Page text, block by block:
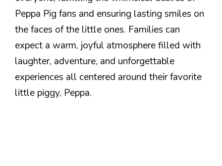
Peppa Pig fans and ensuring lasting smiles on
the faces of the little ones. Families can
expect a warm, joyful atmosphere filled with
laughter, adventure, and unforgettable
experiences all centered around their favorite
little piggy, Peppa.